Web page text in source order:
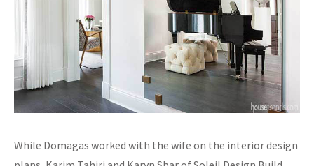
While Domagas worked with the wife on the interior design